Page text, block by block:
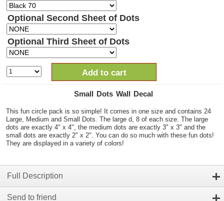
Optional Second Sheet of Dots
Optional Third Sheet of Dots
Add to cart
Small Dots Wall Decal
This fun circle pack is so simple! It comes in one size and contains 24
Large, Medium and Small Dots. The large d, 8 of each size. The large
dots are exactly 4" x 4", the medium dots are exactly 3" x 3" and the
small dots are exactly 2" x 2". You can do so much with these fun dots!
They are displayed in a variety of colors!
Full Description
Send to friend